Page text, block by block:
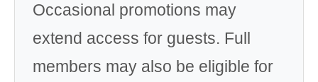
Occasional promotions may
extend access for guests. Full
members may also be eligible for